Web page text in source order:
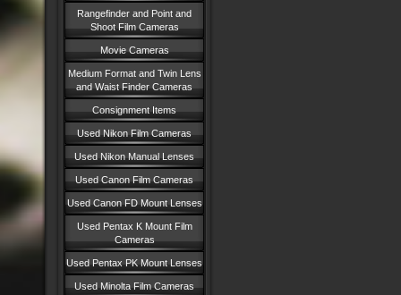
Rangefinder and Point and
Shoot Film Cameras
Movie Cameras
Medium Format and Twin Lens
and Waist Finder Cameras
Consignment Items
Used Nikon Film Cameras
Used Nikon Manual Lenses
Used Canon Film Cameras
Used Canon FD Mount Lenses
Used Pentax K Mount Film
Cameras
Used Pentax PK Mount Lenses
Used Minolta Film Cameras